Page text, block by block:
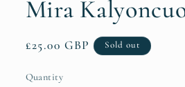
Mira
Regular
£25.00 GBP Sold out
Quantity
Quantity